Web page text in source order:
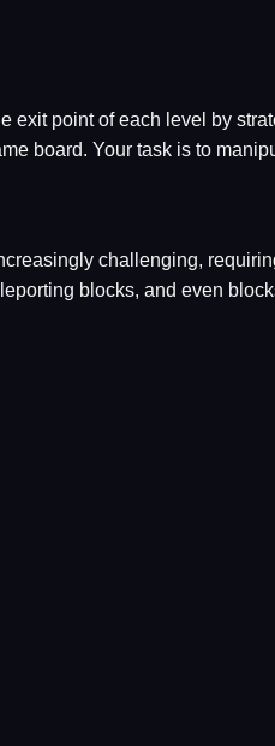
exit point of each level by
board. Your task is to
challenging,
blocks, and even